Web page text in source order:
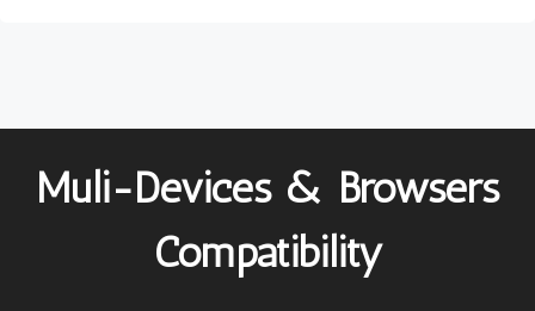
Muli-Devices & Browsers
Compatibility